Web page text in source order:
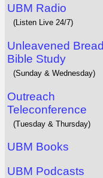
UBM Radio
(Listen Live 24/7)
Unleavened Bread
Bible Study
(Sunday & Wednesday)
Outreach
Teleconference
(Tuesday & Thursday)
UBM Books
UBM Podcasts